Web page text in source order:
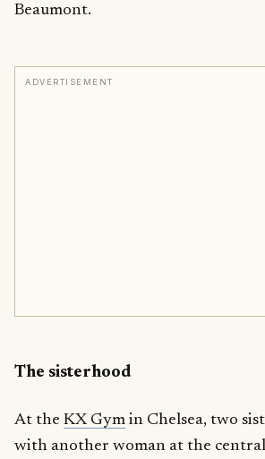
Beaumont.
ADVERTISEMENT
The sisterhood
At the KX Gym in Chelsea, two
with another woman at the